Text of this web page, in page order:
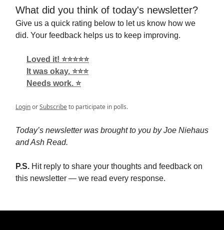
What did you think of today's newsletter?
Give us a quick rating below to let us know how we
did. Your feedback helps us to keep improving.
Loved it! ⭐️⭐️⭐️⭐️⭐️
It was okay. ⭐️⭐️⭐️
Needs work. ⭐️
LoginorSubscribeto participate in polls.
Today’s newsletter was brought to you by Joe Niehaus
and Ash Read.
P.S. Hit reply to share your thoughts and feedback on
this newsletter — we read every response.